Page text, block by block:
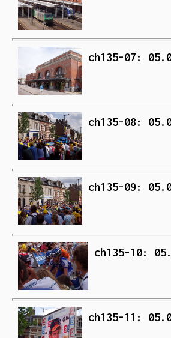
ch135-07:
ch135-08:
ch135-09:
ch135-10:
ch135-11: